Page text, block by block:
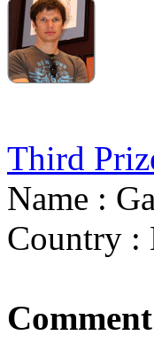
Third
Name :
Country :
Comment